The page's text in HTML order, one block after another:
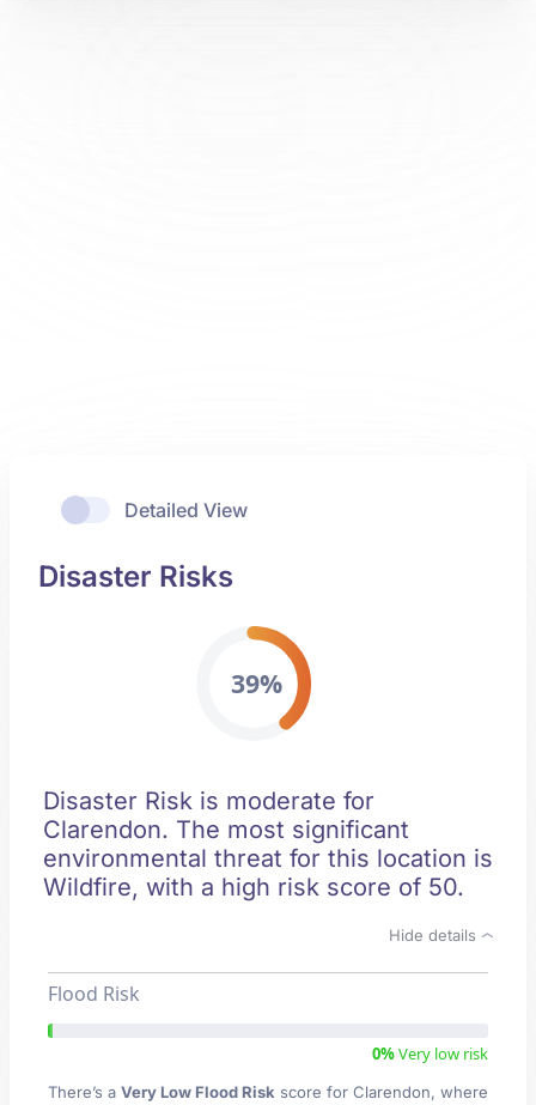
Detailed View
Disaster Risks
39%
Disaster Risk is moderate for
Clarendon. The most significant
environmental threat for this location is
Wildfire, with a high risk score of 50.
Hide details
Flood Risk
0%Very low risk
There’s a Very Low Flood Risk score for Clarendon, where